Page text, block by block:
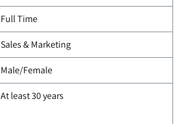
Full Time
Sales & Marketing
Male/Female
At least 30 years